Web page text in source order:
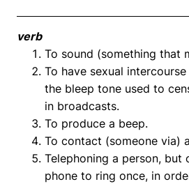
verb
To sound (something that
To have sexual
the bleep tone used to
in broadcasts.
To produce a beep.
To contact (someone via)
Telephoning a person, but
phone to ring once, in